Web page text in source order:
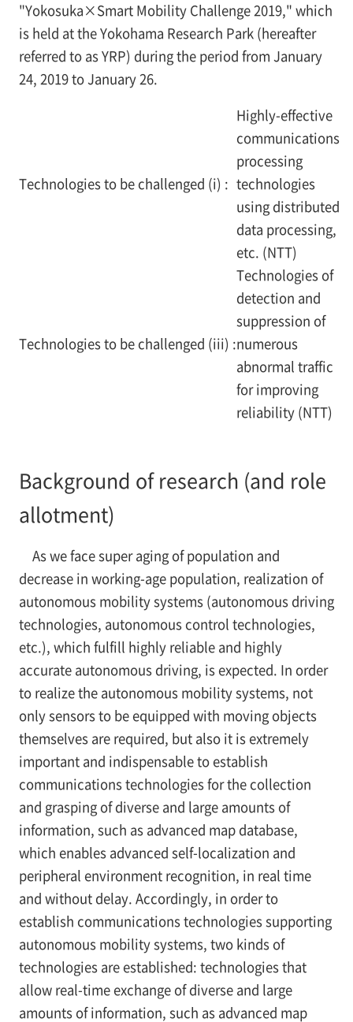
"Yokosuka×Smart Mobility Challenge 2019," which
is held at the Yokohama Research Park (hereafter
referred to as YRP) during the period from January
24, 2019 to January 26.
Technologies to be challenged (i) :
Highly-effective
communications
processing
technologies
using distributed
data processing,
etc. (NTT)
Technologies to be challenged (iii) :
Technologies of
detection and
suppression of
numerous
abnormal traffic
for improving
reliability (NTT)
Background of research (and role
allotment)
As we face super aging of population and
decrease in working-age population, realization of
autonomous mobility systems (autonomous driving
technologies, autonomous control technologies,
etc.), which fulfill highly reliable and highly
accurate autonomous driving, is expected. In order
to realize the autonomous mobility systems, not
only sensors to be equipped with moving objects
themselves are required, but also it is extremely
important and indispensable to establish
communications technologies for the collection
and grasping of diverse and large amounts of
information, such as advanced map database,
which enables advanced self-localization and
peripheral environment recognition, in real time
and without delay. Accordingly, in order to
establish communications technologies supporting
autonomous mobility systems, two kinds of
technologies are established: technologies that
allow real-time exchange of diverse and large
amounts of information, such as advanced map